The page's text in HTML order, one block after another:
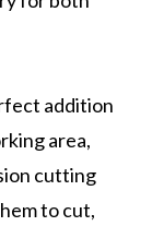
addition
area,
cutting
to cut,